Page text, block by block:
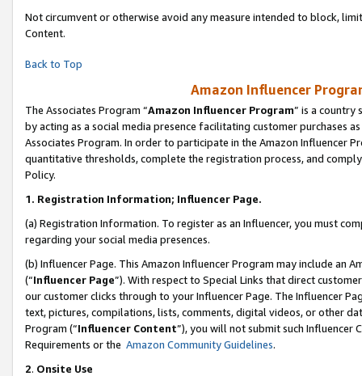
Not circumvent or otherwise avoid any measure intended to block,
Content.
Back to Top
Amazon Influencer
The Associates Program “Amazon Influencer Program” is a country
by acting as a social media presence facilitating customer purchases
Associates Program. In order to participate in the Amazon Influencer
quantitative thresholds, complete the registration process, and
Policy.
1. Registration Information; Influencer Page.
(a) Registration Information. To register as an Influencer, you must
regarding your social media presences.
(b) Influencer Page. This Amazon Influencer Program may include an
(“Influencer Page”). With respect to Special Links that direct
our customer clicks through to your Influencer Page. The Influencer
text, pictures, compilations, lists, comments, digital videos, or other
Program (“Influencer Content”), you will not submit such
Requirements or the Amazon Community Guidelines.
2. Onsite Use